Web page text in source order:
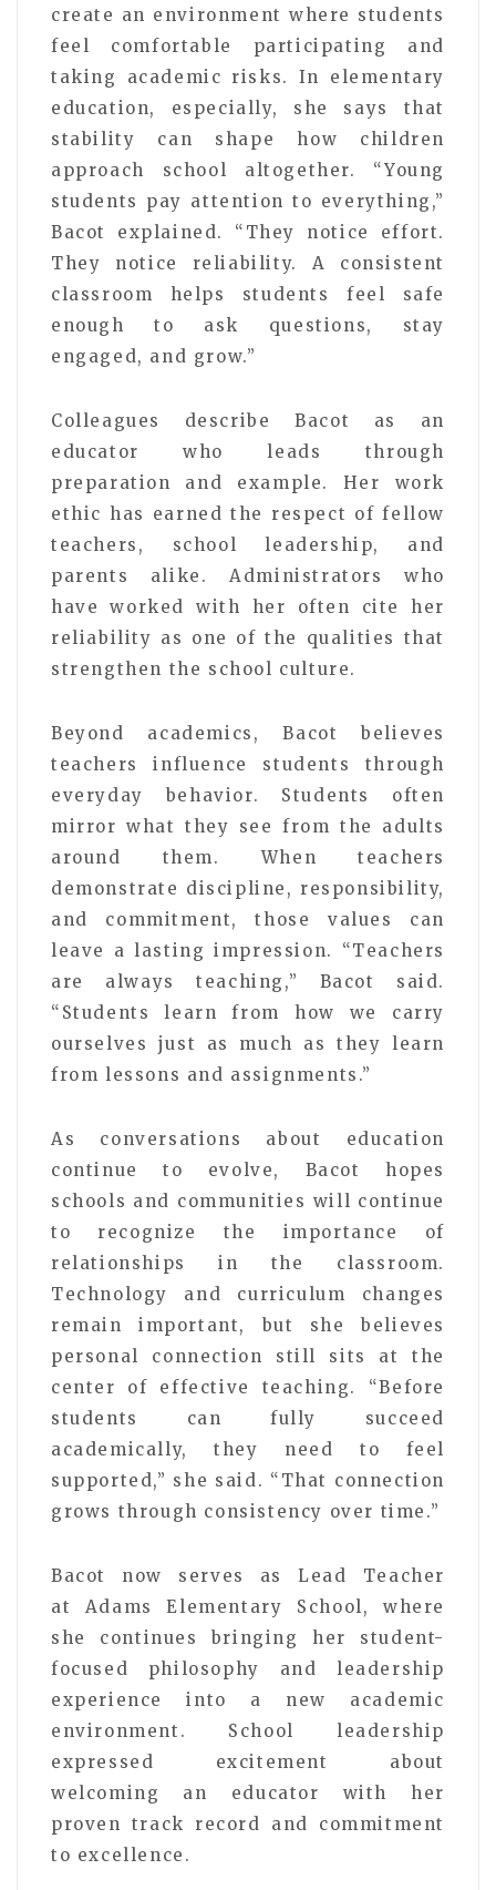
create an environment where students
feel comfortable participating and
taking academic risks. In elementary
education, especially, she says that
stability can shape how children
approach school altogether. “Young
students pay attention to everything,”
Bacot explained. “They notice effort.
They notice reliability. A consistent
classroom helps students feel safe
enough to ask questions, stay
engaged, and grow.”
Colleagues describe Bacot as an
educator who leads through
preparation and example. Her work
ethic has earned the respect of fellow
teachers, school leadership, and
parents alike. Administrators who
have worked with her often cite her
reliability as one of the qualities that
strengthen the school culture.
Beyond academics, Bacot believes
teachers influence students through
everyday behavior. Students often
mirror what they see from the adults
around them. When teachers
demonstrate discipline, responsibility,
and commitment, those values can
leave a lasting impression. “Teachers
are always teaching,” Bacot said.
“Students learn from how we carry
ourselves just as much as they learn
from lessons and assignments.”
As conversations about education
continue to evolve, Bacot hopes
schools and communities will continue
to recognize the importance of
relationships in the classroom.
Technology and curriculum changes
remain important, but she believes
personal connection still sits at the
center of effective teaching. “Before
students can fully succeed
academically, they need to feel
supported,” she said. “That connection
grows through consistency over time.”
Bacot now serves as Lead Teacher
at Adams Elementary School, where
she continues bringing her student-
focused philosophy and leadership
experience into a new academic
environment. School leadership
expressed excitement about
welcoming an educator with her
proven track record and commitment
to excellence.